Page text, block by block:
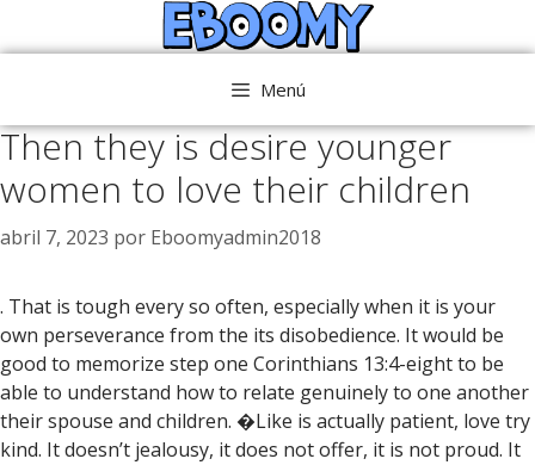
al
Menú
Then they is desire younger
women to love their children
abril 7, 2023 por Eboomyadmin2018
. That is tough every so often, especially when it is your
own perseverance from the its disobedience. It would be
good to memorize step one Corinthians 13:4-eight to be
able to understand how to relate genuinely to one another
their spouse and children. �Like is actually patient, love try
kind. It doesn’t jealousy, it does not offer, it is not proud. It